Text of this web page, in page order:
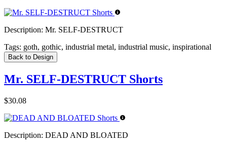
Description: Mr. SELF-DESTRUCT
Tags: goth, gothic, industrial metal, industrial music, inspirational
Back to Design
Mr. SELF-DESTRUCT Shorts
$30.08
Description: DEAD AND BLOATED